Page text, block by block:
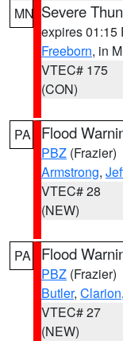
MN Severe
expires 01:15
Freeborn, in
VTEC# 175
(CON)
PA Flood
PBZ (Frazier)
Armstrong,
VTEC# 28
(NEW)
PA Flood
PBZ (Frazier)
Butler, Clarion,
VTEC# 27
(NEW)